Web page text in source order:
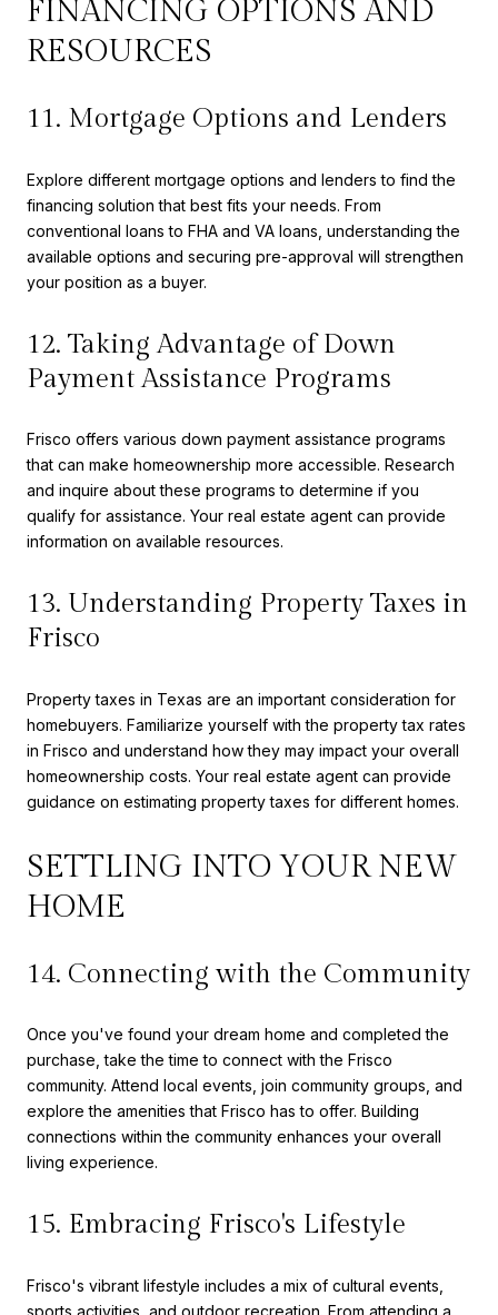
FINANCING OPTIONS AND
RESOURCES
11. Mortgage Options and Lenders
Explore different mortgage options and lenders to find the
financing solution that best fits your needs. From
conventional loans to FHA and VA loans, understanding the
available options and securing pre-approval will strengthen
your position as a buyer.
12. Taking Advantage of Down
Payment Assistance Programs
Frisco offers various down payment assistance programs
that can make homeownership more accessible. Research
and inquire about these programs to determine if you
qualify for assistance. Your real estate agent can provide
information on available resources.
13. Understanding Property Taxes in
Frisco
Property taxes in Texas are an important consideration for
homebuyers. Familiarize yourself with the property tax rates
in Frisco and understand how they may impact your overall
homeownership costs. Your real estate agent can provide
guidance on estimating property taxes for different homes.
SETTLING INTO YOUR NEW
HOME
14. Connecting with the Community
Once you've found your dream home and completed the
purchase, take the time to connect with the Frisco
community. Attend local events, join community groups, and
explore the amenities that Frisco has to offer. Building
connections within the community enhances your overall
living experience.
15. Embracing Frisco's Lifestyle
Frisco's vibrant lifestyle includes a mix of cultural events,
sports activities, and outdoor recreation. From attending a